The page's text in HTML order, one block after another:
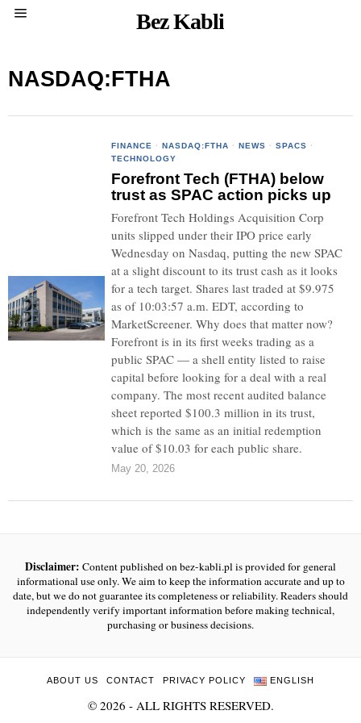
Bez Kabli
NASDAQ:FTHA
FINANCE · NASDAQ:FTHA · NEWS · SPACS ·
TECHNOLOGY
Forefront Tech (FTHA) below
trust as SPAC action picks up
Forefront Tech Holdings Acquisition Corp
units slipped under their IPO price early
Wednesday on Nasdaq, putting the new SPAC
at a slight discount to its trust cash as it looks
for a tech target. Shares last traded at $9.975
as of 10:03:57 a.m. EDT, according to
MarketScreener. Why does that matter now?
Forefront is in its first weeks trading as a
public SPAC — a shell entity listed to raise
capital before looking for a deal with a real
company. The most recent audited balance
sheet reported $100.3 million in its trust,
which is the same as an initial redemption
value of $10.03 for each public share.
May 20, 2026
Disclaimer: Content published on bez-kabli.pl is provided for general
informational use only. We aim to keep the information accurate and up to
date, but we do not guarantee its completeness or reliability. Readers should
independently verify important information before making technical,
purchasing or business decisions.
ABOUT US CONTACT PRIVACY POLICY ENGLISH
© 2026 - ALL RIGHTS RESERVED.